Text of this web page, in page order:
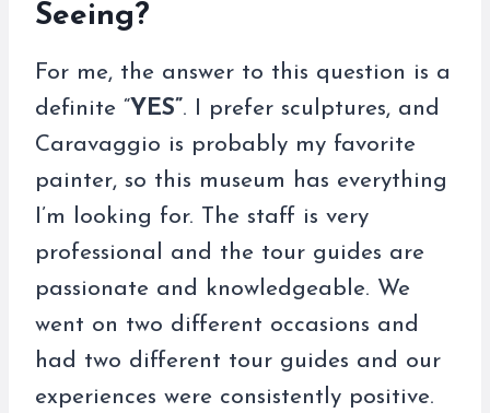
Seeing?
For me, the answer to this question is a
definite “YES”. I prefer sculptures, and
Caravaggio is probably my favorite
painter, so this museum has everything
I’m looking for. The staff is very
professional and the tour guides are
passionate and knowledgeable. We
went on two different occasions and
had two different tour guides and our
experiences were consistently positive.